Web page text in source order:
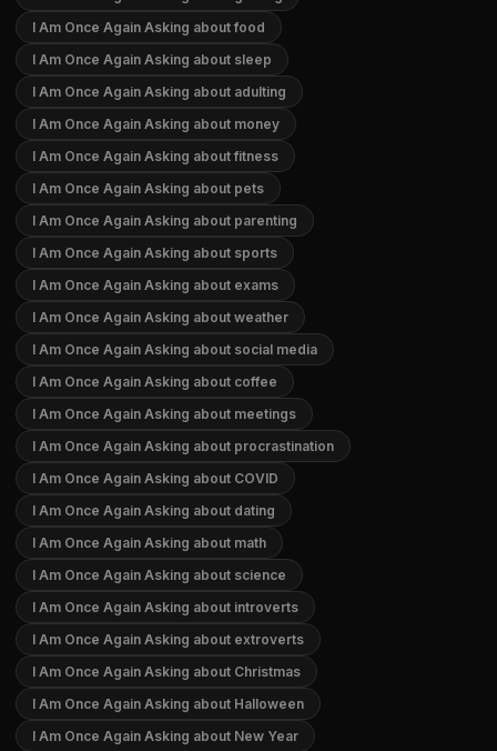
I Am Once Again Asking about food
I Am Once Again Asking about sleep
I Am Once Again Asking about adulting
I Am Once Again Asking about money
I Am Once Again Asking about fitness
I Am Once Again Asking about pets
I Am Once Again Asking about parenting
I Am Once Again Asking about sports
I Am Once Again Asking about exams
I Am Once Again Asking about weather
I Am Once Again Asking about social media
I Am Once Again Asking about coffee
I Am Once Again Asking about meetings
I Am Once Again Asking about procrastination
I Am Once Again Asking about COVID
I Am Once Again Asking about dating
I Am Once Again Asking about math
I Am Once Again Asking about science
I Am Once Again Asking about introverts
I Am Once Again Asking about extroverts
I Am Once Again Asking about Christmas
I Am Once Again Asking about Halloween
I Am Once Again Asking about New Year